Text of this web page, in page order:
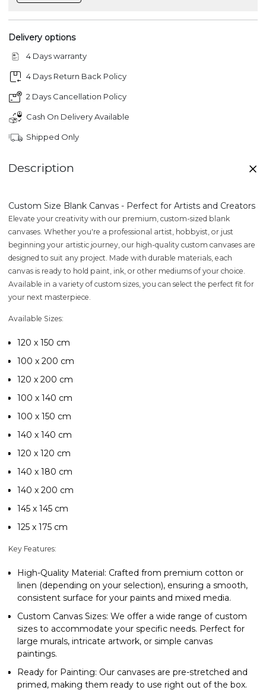
Delivery options
4 Days warranty
4 Days Return Back Policy
2 Days Cancellation Policy
Cash On Delivery Available
Shipped Only
Description
Custom Size Blank Canvas - Perfect for Artists and Creators
Elevate your creativity with our premium, custom-sized blank
canvases. Whether you're a professional artist, hobbyist, or just
beginning your artistic journey, our high-quality custom canvases are
designed to suit any project. Made with durable materials, each
canvas is ready to hold paint, ink, or other mediums of your choice.
Available in a variety of custom sizes, you can select the perfect fit for
your next masterpiece.
Available Sizes:
120 x 150 cm
100 x 200 cm
120 x 200 cm
100 x 140 cm
100 x 150 cm
140 x 140 cm
120 x 120 cm
140 x 180 cm
140 x 200 cm
145 x 145 cm
125 x 175 cm
Key Features:
High-Quality Material: Crafted from premium cotton or
linen (depending on your selection), ensuring a smooth,
consistent surface for your paints and mixed media.
Custom Canvas Sizes: We offer a wide range of custom
sizes to accommodate your specific needs. Perfect for
large murals, intricate artwork, or simple canvas
paintings.
Ready for Painting: Our canvases are pre-stretched and
primed, making them ready to use right out of the box.